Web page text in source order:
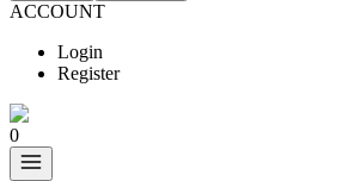
ACCOUNT
Login
Register
0